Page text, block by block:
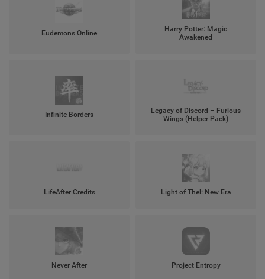
Eudemons Online
Harry Potter: Magic
Awakened
Infinite Borders
Legacy of Discord – Furious
Wings (Helper Pack)
LifeAfter Credits Light of Thel: New Era
Never After Project Entropy